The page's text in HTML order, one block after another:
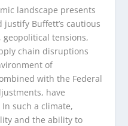
landscape presents
Buffett’s cautious
geopolitical tensions,
chain disruptions
of
with the Federal
have
such a climate,
and the ability to